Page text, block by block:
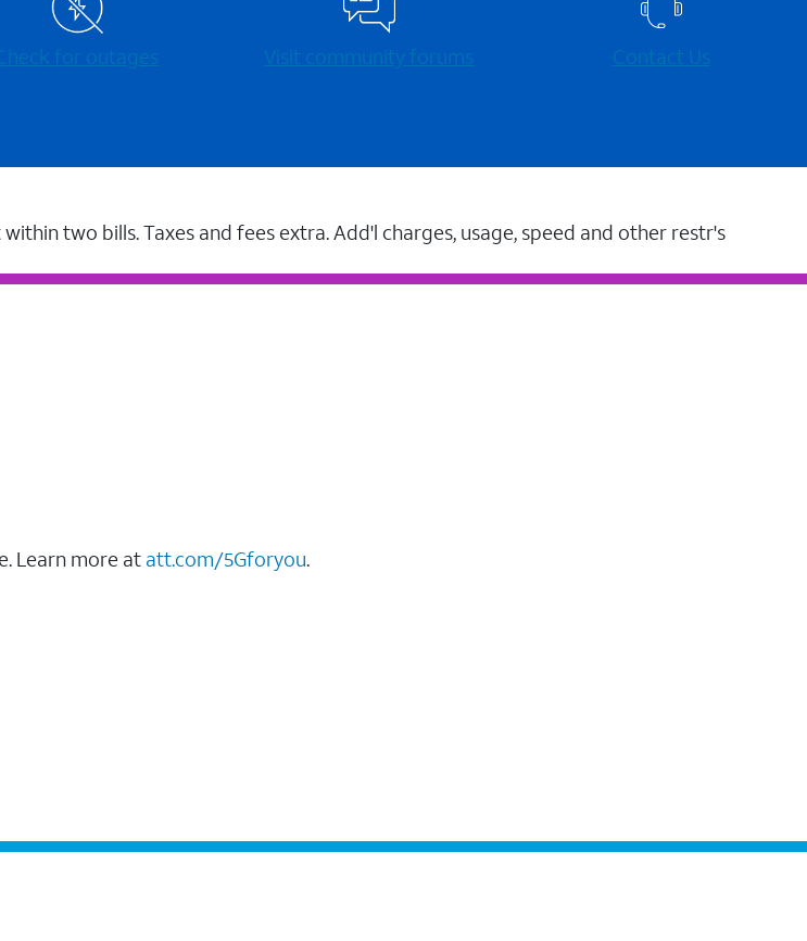
for outages Visit community forums Contact Us
two bills. Taxes and fees extra. Add'l charges, usage, speed and other restr's
Learn more at att.com/5Gforyou.